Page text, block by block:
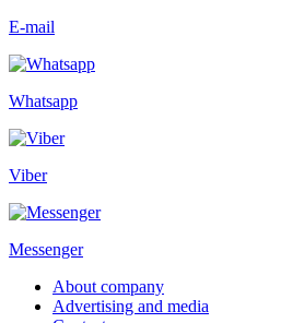
E-mail
Whatsapp
Viber
Messenger
About company
Advertising and media